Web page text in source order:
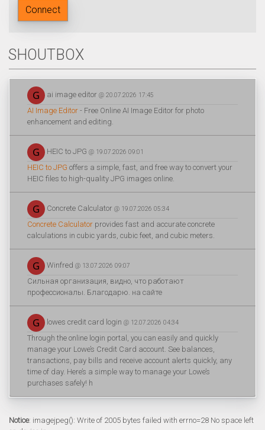
Connect
SHOUTBOX
ai image editor @ 20.07.2026 17:45
AI Image Editor - Free Online AI Image Editor for photo
enhancement and editing.
HEIC to JPG @ 19.07.2026 09:01
HEIC to JPG offers a simple, fast, and free way to convert your
HEIC files to high-quality JPG images online.
Concrete Calculator @ 19.07.2026 05:34
Concrete Calculator provides fast and accurate concrete
calculations in cubic yards, cubic feet, and cubic meters.
Winfred @ 13.07.2026 09:07
Сильная организация, видно, что работают
профессионалы. Благодарю. на сайте
lowes credit card login @ 12.07.2026 04:34
Through the online login portal, you can easily and quickly
manage your Lowe’s Credit Card account. See balances,
transactions, pay bills and receive account alerts quickly, any
time of day. Here’s a simple way to manage your Lowe’s
purchases safely! h
Notice: imagejpeg(): Write of 2005 bytes failed with errno=28 No space left